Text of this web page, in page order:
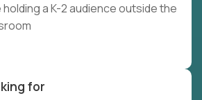
a K-2 audience outside the
for